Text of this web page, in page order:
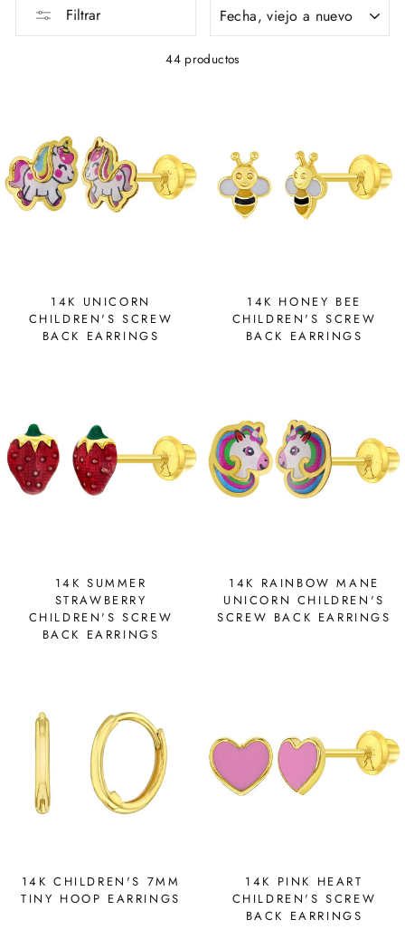
Filtrar
44 productos
14K UNICORN
CHILDREN'S SCREW
BACK EARRINGS
14K HONEY BEE
CHILDREN'S SCREW
BACK EARRINGS
14K SUMMER
STRAWBERRY
CHILDREN'S SCREW
BACK EARRINGS
14K RAINBOW MANE
UNICORN CHILDREN'S
SCREW BACK EARRINGS
14K CHILDREN'S 7MM
TINY HOOP EARRINGS
14K PINK HEART
CHILDREN'S SCREW
BACK EARRINGS